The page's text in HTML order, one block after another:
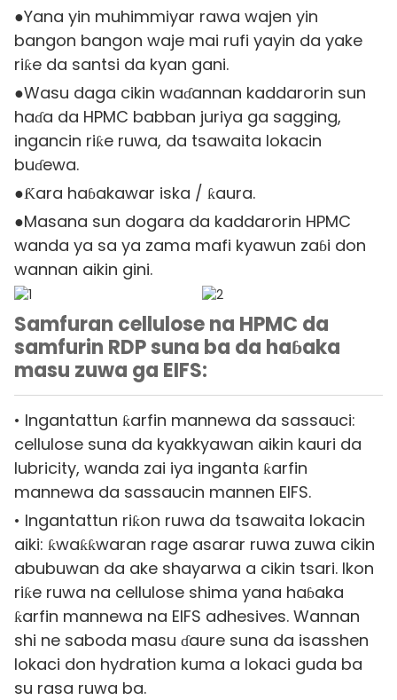
●Yana yin muhimmiyar rawa wajen yin
bangon bangon waje mai rufi yayin da yake
riƙe da santsi da kyan gani.
●Wasu daga cikin waɗannan kaddarorin sun
haɗa da HPMC babban juriya ga sagging,
ingancin riƙe ruwa, da tsawaita lokacin
buɗewa.
●Ƙara haɓakawar iska / ƙaura.
●Masana sun dogara da kaddarorin HPMC
wanda ya sa ya zama mafi kyawun zaɓi don
wannan aikin gini.
Samfuran cellulose na HPMC da
samfurin RDP suna ba da haɓaka
masu zuwa ga EIFS:
• Ingantattun ƙarfin mannewa da sassauci:
cellulose suna da kyakkyawan aikin kauri da
lubricity, wanda zai iya inganta ƙarfin
mannewa da sassaucin mannen EIFS.
• Ingantattun riƙon ruwa da tsawaita lokacin
aiki: ƙwaƙƙwaran rage asarar ruwa zuwa cikin
abubuwan da ake shayarwa a cikin tsari. Ikon
riƙe ruwa na cellulose shima yana haɓaka
ƙarfin mannewa na EIFS adhesives. Wannan
shi ne saboda masu ɗaure suna da isasshen
lokaci don hydration kuma a lokaci guda ba
su rasa ruwa ba.